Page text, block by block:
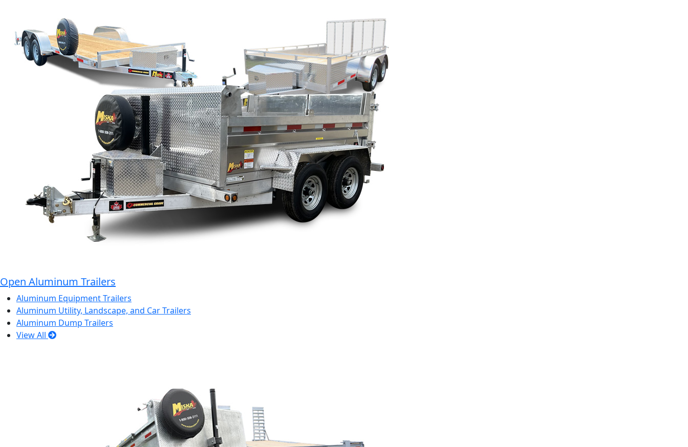
Open Aluminum Trailers
Aluminum Equipment Trailers
Aluminum Utility, Landscape, and Car Trailers
Aluminum Dump Trailers
View All